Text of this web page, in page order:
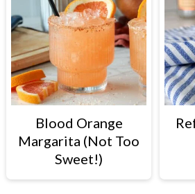
Blood Orange
Margarita (Not Too
Sweet!)